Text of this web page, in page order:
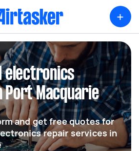
+
electronics
Macquarie
and get free quotes for
repair services in